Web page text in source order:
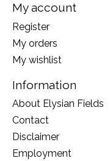
My account
Register
My orders
My wishlist
Information
About Elysian Fields
Contact
Disclaimer
Employment